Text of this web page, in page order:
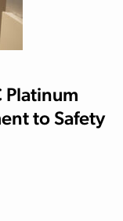
Platinum
to Safety